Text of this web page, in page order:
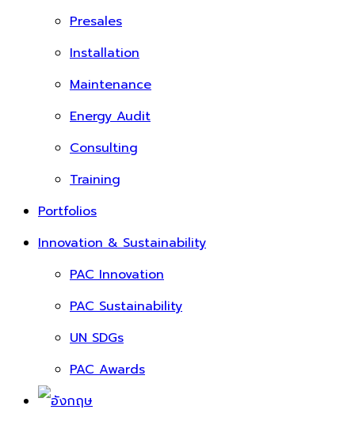
Presales
Installation
Maintenance
Energy Audit
Consulting
Training
Portfolios
Innovation & Sustainability
PAC Innovation
PAC Sustainability
UN SDGs
PAC Awards